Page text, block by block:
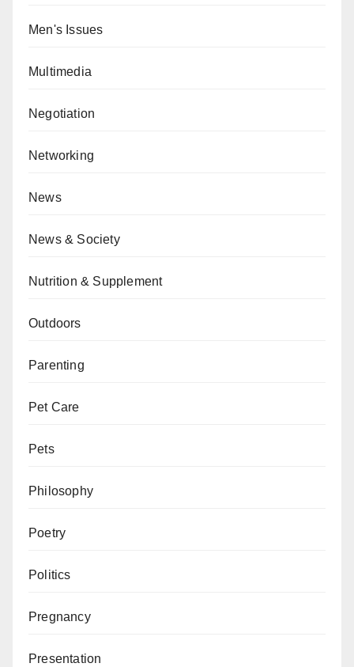
Men's Issues
Multimedia
Negotiation
Networking
News
News & Society
Nutrition & Supplement
Outdoors
Parenting
Pet Care
Pets
Philosophy
Poetry
Politics
Pregnancy
Presentation